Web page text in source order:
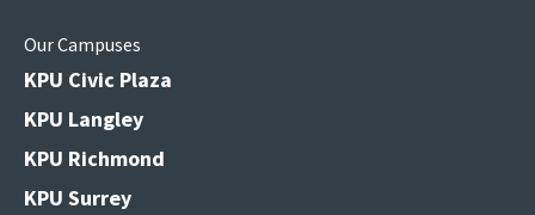
Our Campuses
KPU Civic Plaza
KPU Langley
KPU Richmond
KPU Surrey